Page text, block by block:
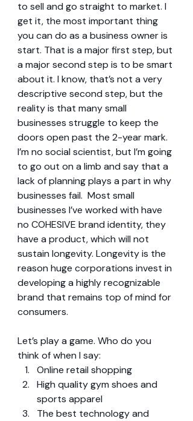
to sell and go straight to market. I
get it, the most important thing
you can do as a business owner is
start. That is a major first step, but
a major second step is to be smart
about it. I know, that’s not a very
descriptive second step, but the
reality is that many small
businesses struggle to keep the
doors open past the 2-year mark.
I’m no social scientist, but I’m going
to go out on a limb and say that a
lack of planning plays a part in why
businesses fail.  Most small
businesses I’ve worked with have
no COHESIVE brand identity, they
have a product, which will not
sustain longevity. Longevity is the
reason huge corporations invest in
developing a highly recognizable
brand that remains top of mind for
consumers.
Let’s play a game. Who do you
think of when I say:
Online retail shopping
High quality gym shoes and
sports apparel
The best technology and